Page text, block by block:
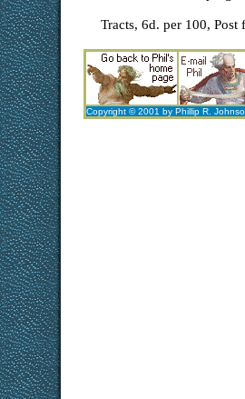
Tracts, 6d. per 100, Post
Copyright © 2001 by Phillip R.